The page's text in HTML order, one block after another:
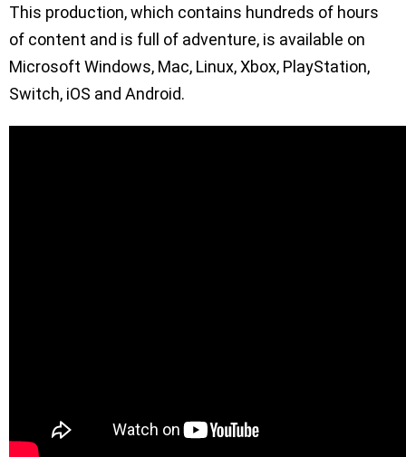
This production, which contains hundreds of hours
of content and is full of adventure, is available on
Microsoft Windows, Mac, Linux, Xbox, PlayStation,
Switch, iOS and Android.